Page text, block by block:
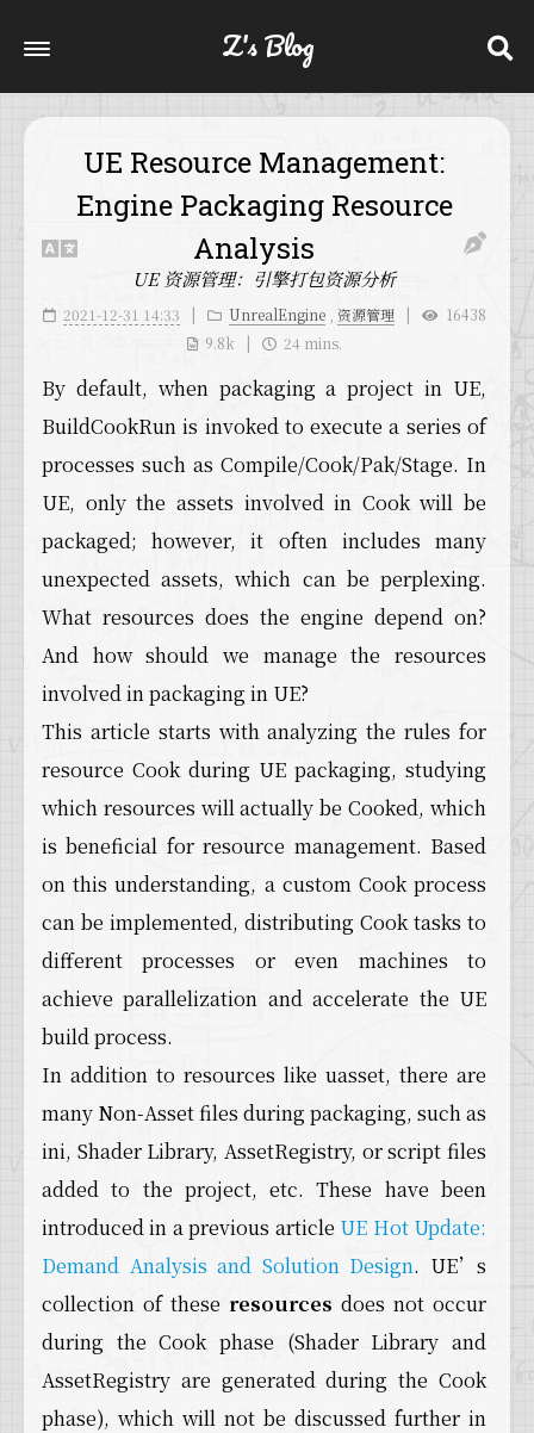
Z's Blog
UE Resource Management:
Engine Packaging Resource
Analysis
UE 资源管理：引擎打包资源分析
2021-12-31 14:33 UnrealEngine 资源管理
16438
9.8k
24 mins.
By default, when packaging a project in UE,
BuildCookRun is invoked to execute a series of
processes such as Compile/Cook/Pak/Stage. In
UE, only the assets involved in Cook will be
packaged; however, it often includes many
unexpected assets, which can be perplexing.
What resources does the engine depend on?
And how should we manage the resources
involved in packaging in UE?
This article starts with analyzing the rules for
resource Cook during UE packaging, studying
which resources will actually be Cooked, which
is beneficial for resource management. Based
on this understanding, a custom Cook process
can be implemented, distributing Cook tasks to
different processes or even machines to
achieve parallelization and accelerate the UE
build process.
In addition to resources like uasset, there are
many Non-Asset files during packaging, such as
ini, Shader Library, AssetRegistry, or script files
added to the project, etc. These have been
introduced in a previous article UE Hot Update:
Demand Analysis and Solution Design. UE’s
collection of these resources does not occur
during the Cook phase (Shader Library and
AssetRegistry are generated during the Cook
phase), which will not be discussed further in